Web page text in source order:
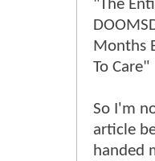
"The
Months
To Care"
So I'm
article
handed